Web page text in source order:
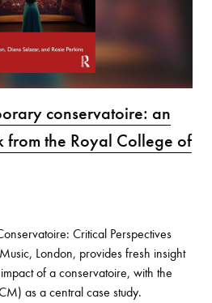
conservatoire: an
from the Royal College of
Critical Perspectives
London, provides fresh insight
of a conservatoire, with the
as a central case study.